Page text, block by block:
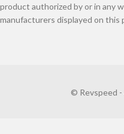
product authorized by or in any
manufacturers displayed on this
© Revspeed -